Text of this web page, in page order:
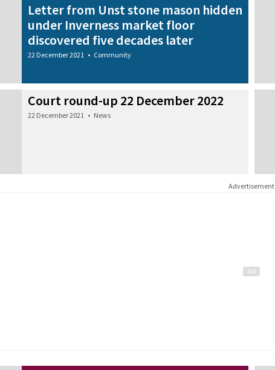
Letter from Unst stone mason hidden
under Inverness market floor
discovered five decades later
22 December 2021 • Community
Court round-up 22 December 2022
22 December 2021 • News
Advertisement